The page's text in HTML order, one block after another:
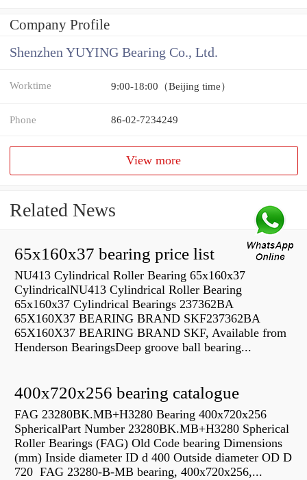
Company Profile
Shenzhen YUYING Bearing Co., Ltd.
Worktime 9:00-18:00（Beijing time）
Phone 86-02-7234249
View more
Related News
65x160x37 bearing price list
NU413 Cylindrical Roller Bearing 65x160x37
CylindricalNU413 Cylindrical Roller Bearing
65x160x37 Cylindrical Bearings 237362BA
65X160X37 BEARING BRAND SKF237362BA
65X160X37 BEARING BRAND SKF, Available from
Henderson BearingsDeep groove ball bearing...
400x720x256 bearing catalogue
FAG 23280BK.MB+H3280 Bearing 400x720x256
SphericalPart Number 23280BK.MB+H3280 Spherical
Roller Bearings (FAG) Old Code bearing Dimensions
(mm) Inside diameter ID d 400 Outside diameter OD D
720 FAG 23280-B-MB bearing, 400x720x256,...